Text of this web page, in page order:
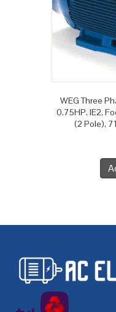
WEG Three
0.75HP, IE2,
(2 Pole),